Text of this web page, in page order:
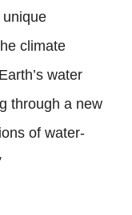
unique
climate
water
through a new
of water-